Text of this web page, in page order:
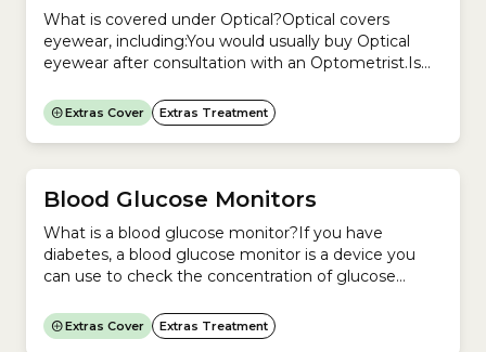
What is covered under Optical?Optical covers
eyewear, including:You would usually buy Optical
eyewear after consultation with an Optometrist.Is
In Australia, the Australian Health Practitioner
Regulation Agency (Ahpra) and the Optometry
Board of Australia regulate Optometry.Does
Medicare cover Optical (glasses and contact
lenses)?No. Medicare does not cover the cost of...
Extras Cover Extras Treatment
Blood Glucose Monitors
What is a blood glucose monitor?If you have
diabetes, a blood glucose monitor is a device you
can use to check the concentration of glucose
level:You can manage diabetes by checking your
blood glucose levels regularly. This shows
Extras Cover Extras Treatment